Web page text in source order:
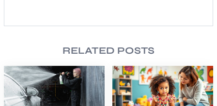
RELATED POSTS